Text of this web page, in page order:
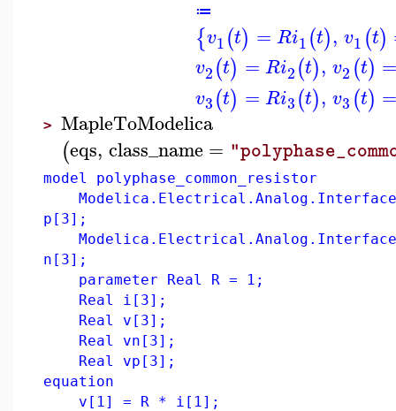
≔
{v1(t) = Ri1(t), v1 (t)
v2(t) = Ri2(t), v2 (t) =
v3(t) = Ri3(t), v3 (t) =
> MapleToModelica
(eqs, class_name =
model polyphase_common_resistor
p[3];
n[3];
parameter Real R = 1;
Real i[3];
Real v[3];
Real vn[3];
Real vp[3];
equation
v[1] = R * i[1];